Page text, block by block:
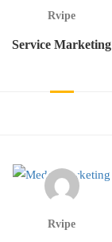
Rvipe
Service Marketing
Rvipe